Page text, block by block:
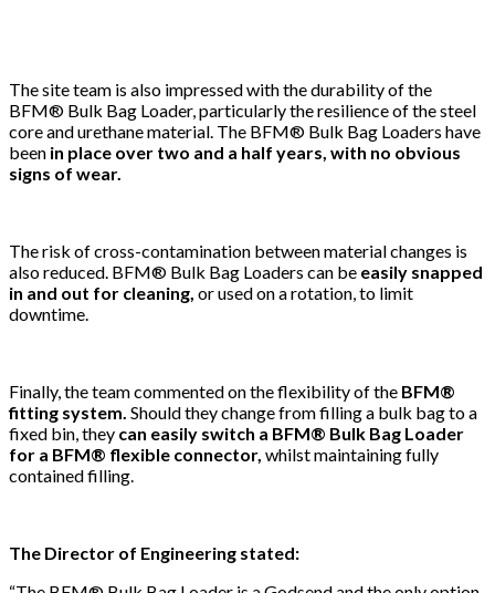
The site team is also impressed with the durability of the
BFM® Bulk Bag Loader, particularly the resilience of the steel
core and urethane material. The BFM® Bulk Bag Loaders have
been in place over two and a half years, with no obvious
signs of wear.
The risk of cross-contamination between material changes is
also reduced. BFM® Bulk Bag Loaders can be easily snapped
in and out for cleaning, or used on a rotation, to limit
downtime.
Finally, the team commented on the flexibility of the BFM®
fitting system. Should they change from filling a bulk bag to a
fixed bin, they can easily switch a BFM® Bulk Bag Loader
for a BFM® flexible connector, whilst maintaining fully
contained filling.
The Director of Engineering stated: